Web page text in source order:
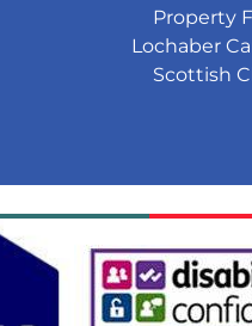
Property
Lochaber
Scottish